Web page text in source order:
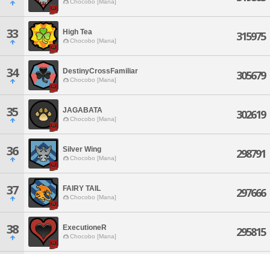
Chocobo [Mana]
33 High Tea
Chocobo [Mana] 315975
34 DestinyCrossFamiliar
Chocobo [Mana] 305679
35 JAGABATA
Chocobo [Mana] 302619
36 Silver Wing
Chocobo [Mana] 298791
37 FAIRY TAIL
Chocobo [Mana] 297666
38 ExecutioneR
Chocobo [Mana] 295815